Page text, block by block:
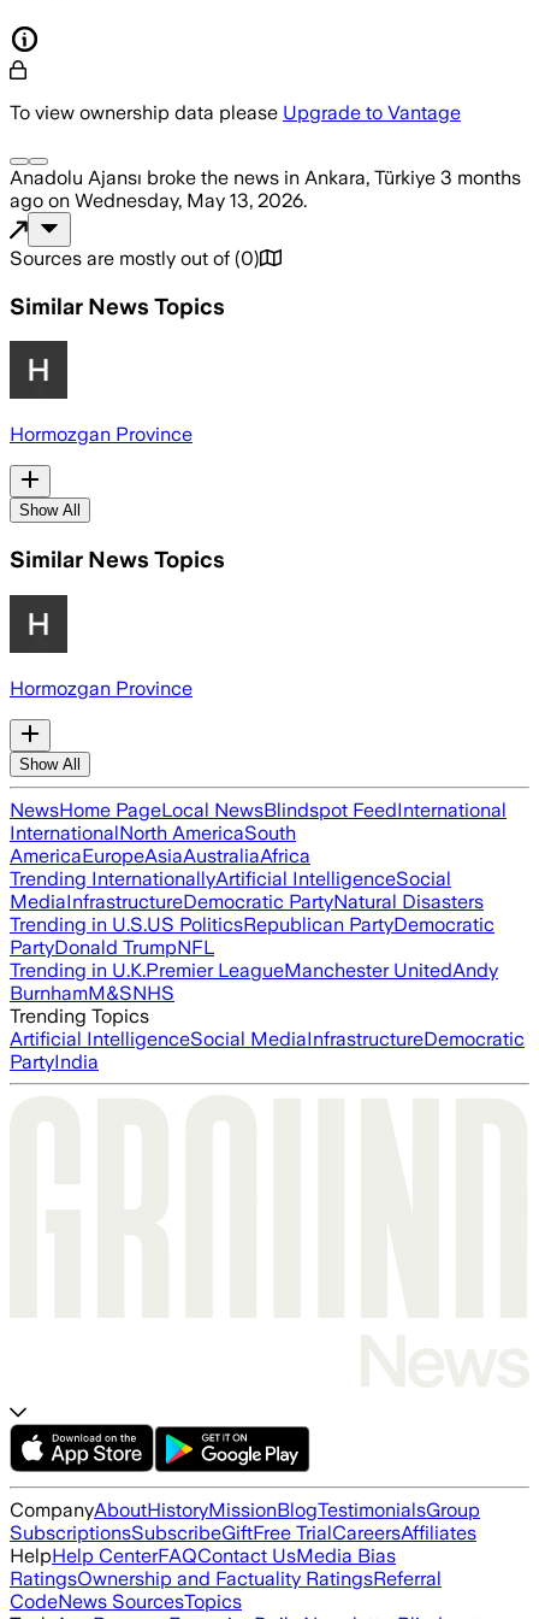
To view ownership data please Upgrade to Vantage
Anadolu Ajansı broke the news in Ankara, Türkiye 3 months
ago on Wednesday, May 13, 2026.
Sources are mostly out of (0)
Similar News Topics
Hormozgan Province
Show All
Similar News Topics
Hormozgan Province
Show All
NewsHome PageLocal NewsBlindspot FeedInternational
InternationalNorth AmericaSouth
AmericaEuropeAsiaAustraliaAfrica
Trending InternationallyArtificial IntelligenceSocial
MediaInfrastructureDemocratic PartyNatural Disasters
Trending in U.S.US PoliticsRepublican PartyDemocratic
PartyDonald TrumpNFL
Trending in U.K.Premier LeagueManchester UnitedAndy
BurnhamM&SNHS
Trending Topics
Artificial IntelligenceSocial MediaInfrastructureDemocratic
PartyIndia
CompanyAboutHistoryMissionBlogTestimonialsGroup
SubscriptionsSubscribeGiftFree TrialCareersAffiliates
HelpHelp CenterFAQContact UsMedia Bias
RatingsOwnership and Factuality RatingsReferral
CodeNews SourcesTopics